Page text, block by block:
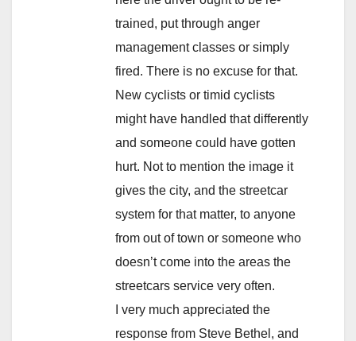
trained, put through anger
management classes or simply
fired. There is no excuse for that.
New cyclists or timid cyclists
might have handled that differently
and someone could have gotten
hurt. Not to mention the image it
gives the city, and the streetcar
system for that matter, to anyone
from out of town or someone who
doesn’t come into the areas the
streetcars service very often.
I very much appreciated the
response from Steve Bethel, and